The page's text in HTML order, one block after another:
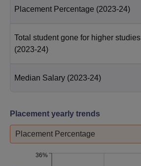
Placement Percentage (2023-24)
Total student gone for higher studies
(2023-24)
Median Salary (2023-24)
Placement yearly trends
Placement Percentage
36%